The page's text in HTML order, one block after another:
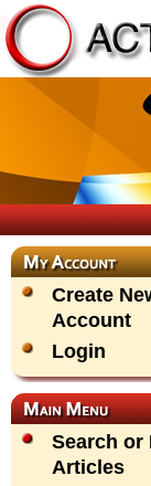
Create
Account
Login
Search or
Articles